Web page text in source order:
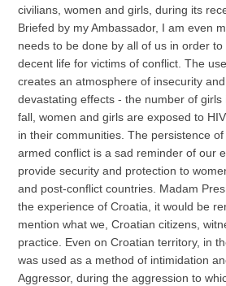
civilians, women and girls, during its
Briefed by my Ambassador, I am even
needs to be done by all of us in order
decent life for victims of conflict. The
creates an atmosphere of insecurity
devastating effects - the number of
fall, women and girls are exposed to
in their communities. The persistence
armed conflict is a sad reminder of our
provide security and protection to
and post-conflict countries. Madam
the experience of Croatia, it would be
mention what we, Croatian citizens,
practice. Even on Croatian territory, in
was used as a method of intimidation
Aggressor, during the aggression to